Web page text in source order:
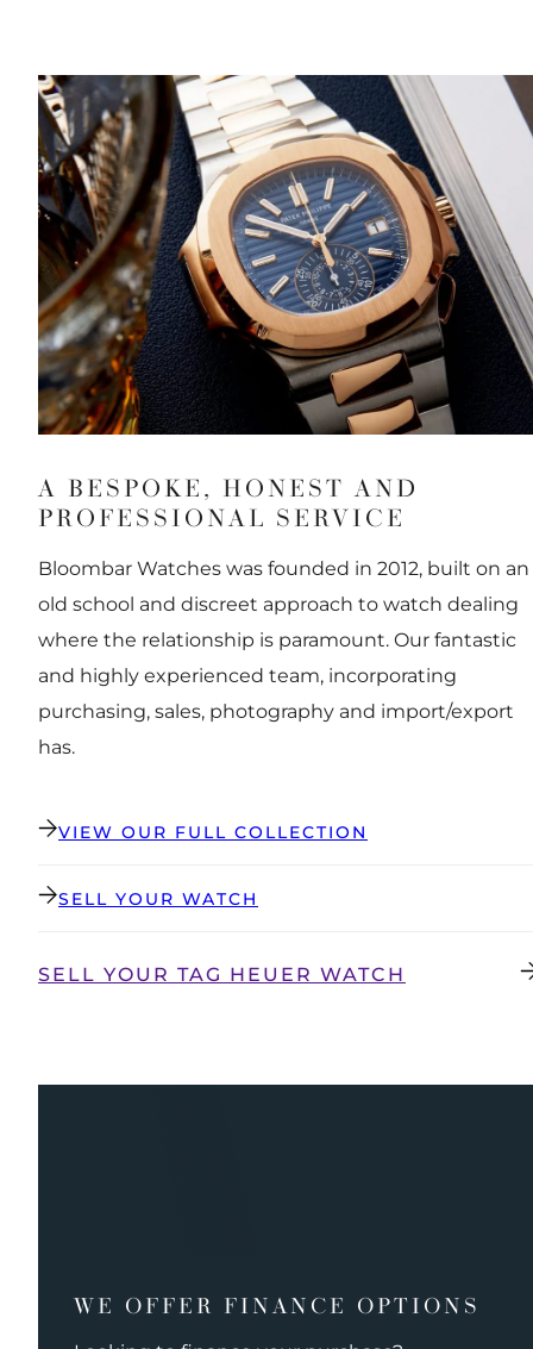
A BESPOKE, HONEST AND
PROFESSIONAL SERVICE
Bloombar Watches was founded in 2012, built on an
old school and discreet approach to watch dealing
where the relationship is paramount. Our fantastic
and highly experienced team, incorporating
purchasing, sales, photography and import/export
has.
VIEW OUR FULL COLLECTION
SELL YOUR WATCH
SELL YOUR TAG HEUER WATCH
WE OFFER FINANCE OPTIONS